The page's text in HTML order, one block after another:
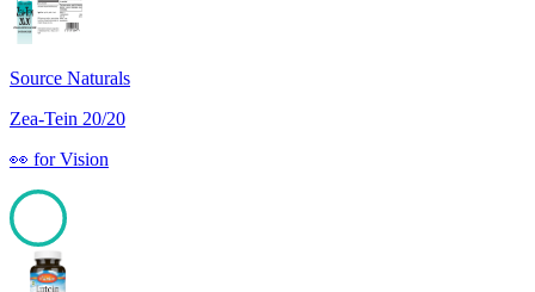
Source Naturals
Zea-Tein 20/20
👀 forVision
100